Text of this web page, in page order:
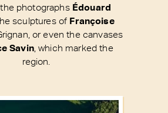
photographs Édouard
sculptures of Françoise
or even the canvases
Savin, which marked the
region.